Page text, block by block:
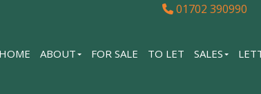
01702 390990
HOME ABOUT FOR SALE TO LET SALES